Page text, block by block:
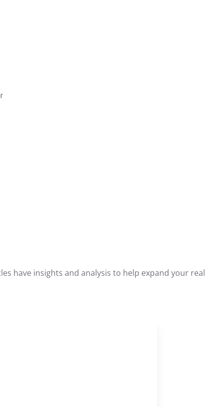
have insights and analysis to help expand your real